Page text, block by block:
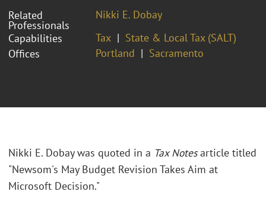
Related
Professionals
Nikki E. Dobay
Capabilities
Tax
State & Local Tax (SALT)
Offices
Portland Sacramento
Nikki E. Dobay was quoted in a Tax Notesarticle titled
"Newsom's May Budget Revision Takes Aim at
Microsoft Decision."